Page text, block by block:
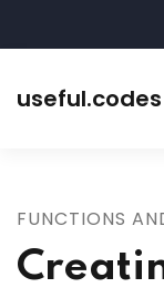
useful.codes
FUNCTIONS